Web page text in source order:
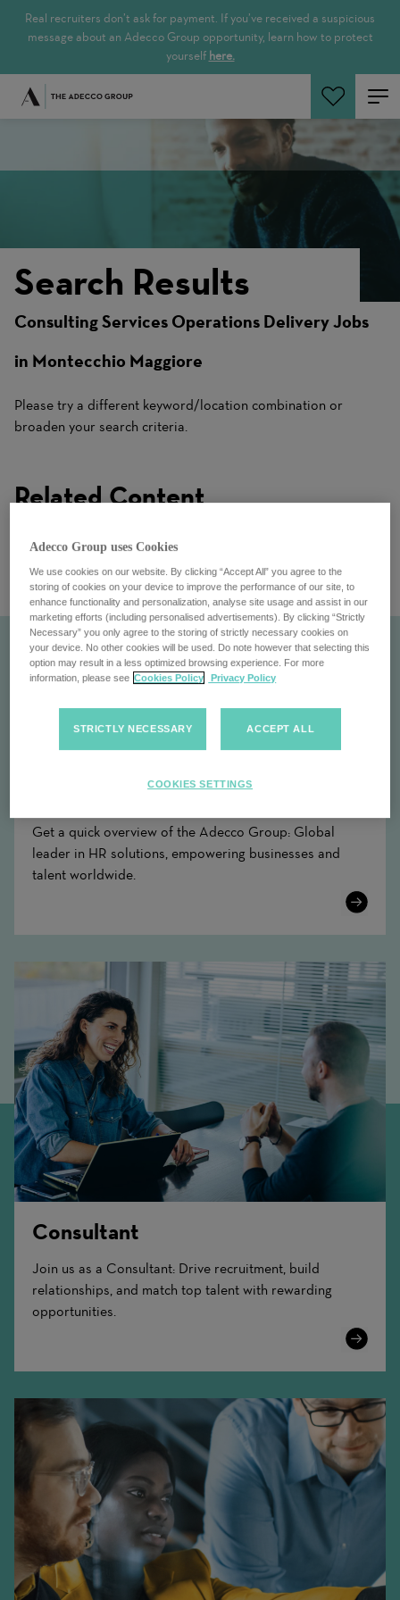
Real recruiters don’t ask for payment. If you’ve received a suspicious
message about an Adecco Group opportunity, learn how to protect
yourself here.
Search Jobs
Search Results
Consulting Services Operations Delivery Jobs
in Montecchio Maggiore
Please try a different keyword/location combination or
broaden your search criteria.
Related Content
Get a quick overview of the Adecco Group: Global
leader in HR solutions, empowering businesses and
talent worldwide.
Learn
Consultant
Join us as a Consultant: Drive recruitment, build
relationships, and match top talent with rewarding
opportunities.
Learn
Adecco Group uses Cookies
We use cookies on our website. By clicking “Accept All” you agree to the
storing of cookies on your device to improve the performance of our site, to
enhance functionality and personalization, analyse site usage and assist in our
marketing efforts (including personalised advertisements). By clicking “Strictly
Necessary” you only agree to the storing of strictly necessary cookies on
your device. No other cookies will be used. Do note however that selecting this
option may result in a less optimized browsing experience. For more
information, please see Cookies Policy Privacy Policy
STRICTLY NECESSARY ACCEPT ALL
COOKIES SETTINGS